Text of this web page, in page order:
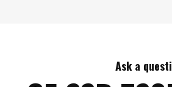
Ask a